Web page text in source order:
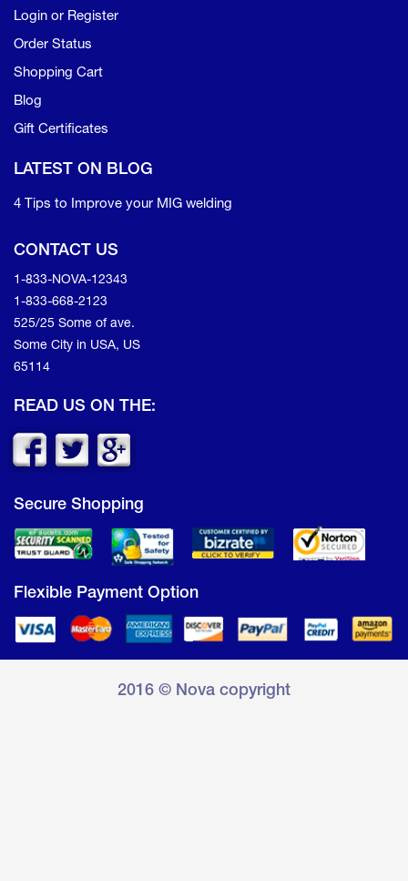
Login or Register
Order Status
Shopping Cart
Blog
Gift Certificates
LATEST ON BLOG
4 Tips to Improve your MIG welding
CONTACT US
1-833-NOVA-12343
1-833-668-2123
525/25 Some of ave.
Some City in USA, US
65114
READ US ON THE:
Secure Shopping
Flexible Payment Option
2016 © Nova copyright